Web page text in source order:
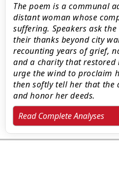
The poem is a communal
distant woman whose
suffering. Speakers ask
their thanks beyond city
recounting years of grief,
and a charity that restored
urge the wind to proclaim
then softly tell her that the
and honor her deeds.
Read Complete Analyses